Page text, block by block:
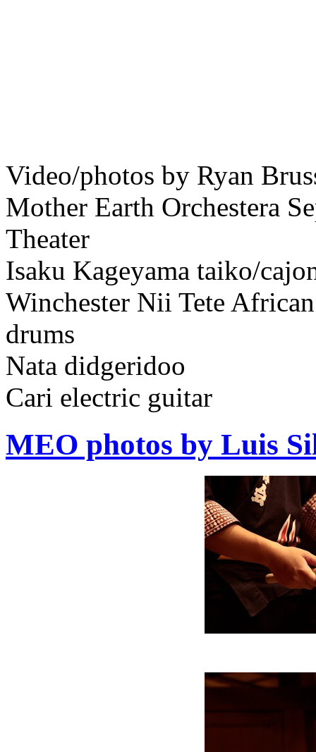
Video/photos by Ryan
Mother Earth Orchestera
Theater
Isaku Kageyama taiko/
Winchester Nii Tete
drums
Nata didgeridoo
Cari electric guitar
MEO photos by Luis